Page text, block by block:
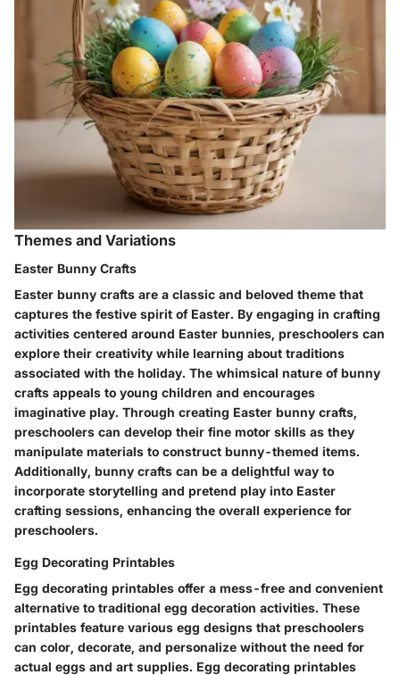
Themes and Variations
Easter Bunny Crafts
Easter bunny crafts are a classic and beloved theme that
captures the festive spirit of Easter. By engaging in crafting
activities centered around Easter bunnies, preschoolers can
explore their creativity while learning about traditions
associated with the holiday. The whimsical nature of bunny
crafts appeals to young children and encourages
imaginative play. Through creating Easter bunny crafts,
preschoolers can develop their fine motor skills as they
manipulate materials to construct bunny-themed items.
Additionally, bunny crafts can be a delightful way to
incorporate storytelling and pretend play into Easter
crafting sessions, enhancing the overall experience for
preschoolers.
Egg Decorating Printables
Egg decorating printables offer a mess-free and convenient
alternative to traditional egg decoration activities. These
printables feature various egg designs that preschoolers
can color, decorate, and personalize without the need for
actual eggs and art supplies. Egg decorating printables